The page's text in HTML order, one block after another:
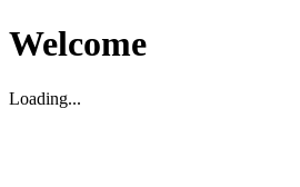
Welcome
Loading...